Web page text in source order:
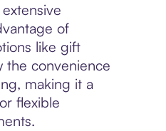
of
like gift
the convenience
making it a
flexible